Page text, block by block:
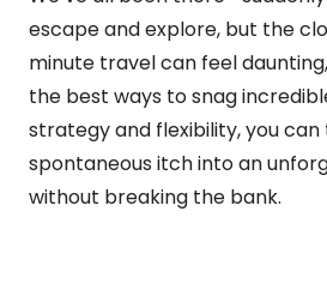
escape and explore, but the
minute travel can feel
the best ways to snag
strategy and flexibility, you
spontaneous itch into an
without breaking the bank.